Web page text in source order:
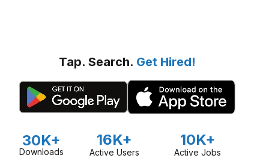
Tap. Search. Get Hired!
30K+
Downloads
16K+
Active Users
10K+
Active Jobs